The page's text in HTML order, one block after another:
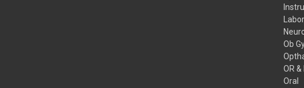
Ob
OR
Oral